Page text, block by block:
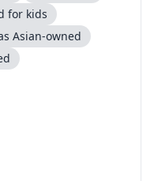
for kids
Asian-owned